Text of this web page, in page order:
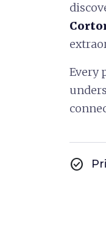
Every
check_circle